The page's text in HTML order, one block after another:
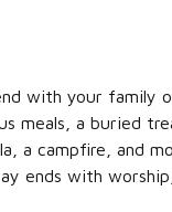
with your family
meals, a buried
a campfire, and
ends with